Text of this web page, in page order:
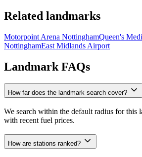
Related landmarks
Motorpoint Arena NottinghamQueen's
NottinghamEast Midlands Airport
Landmark FAQs
How far does the landmark search cover?
We search within the default radius for this
with recent fuel prices.
How are stations ranked?